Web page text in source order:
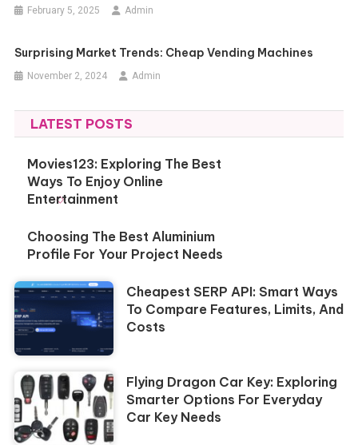
February 5, 2025 Admin
Surprising Market Trends: Cheap Vending Machines
November 2, 2024 Admin
LATEST POSTS
Movies123: Exploring The Best
Ways To Enjoy Online
Entertainment
Choosing The Best Aluminium
Profile For Your Project Needs
Cheapest SERP API: Smart Ways
To Compare Features, Limits, And
Costs
Flying Dragon Car Key: Exploring
Smarter Options For Everyday
Car Key Needs